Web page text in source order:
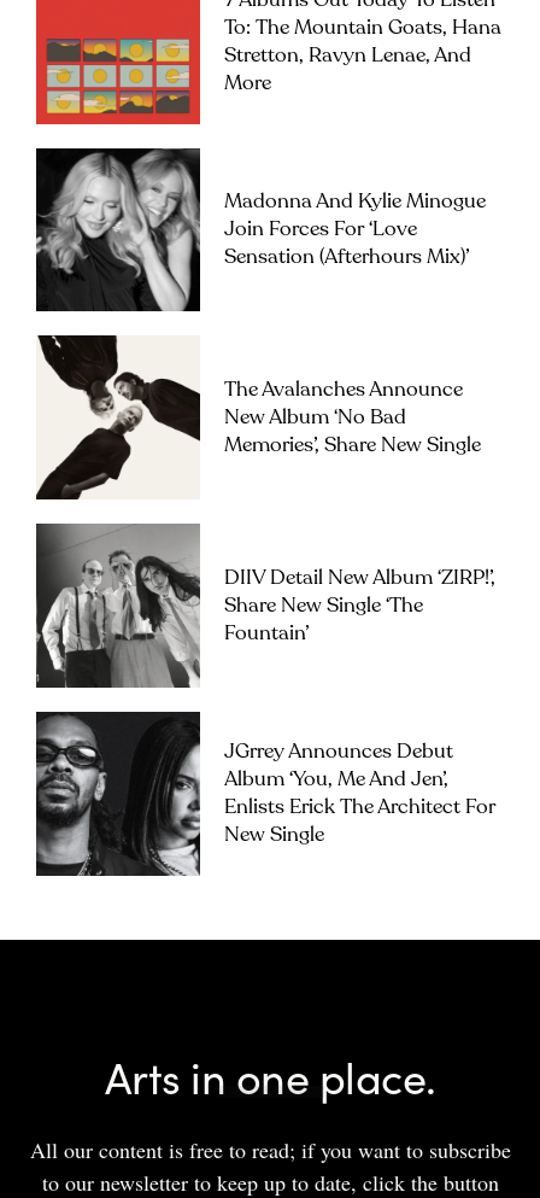
To: The Mountain Goats, Hana
Stretton, Ravyn Lenae, And
More
Madonna And Kylie Minogue
Join Forces For ‘Love
Sensation (Afterhours Mix)’
The Avalanches Announce
New Album ‘No Bad
Memories’, Share New Single
DIIV Detail New Album ‘ZIRP!’,
Share New Single ‘The
Fountain’
JGrrey Announces Debut
Album ‘you, Me And Jen’,
Enlists Erick The Architect For
New Single
Arts in one place.
All our content is free to read; if you want to subscribe
to our newsletter to keep up to date, click the button